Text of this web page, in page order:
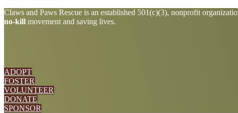
Explore
more
Claws and Paws Rescue is an established 501(c)(3), nonprofit
no-kill movement and saving lives.
ADOPT
FOSTER
VOLUNTEER
DONATE
SPONSOR